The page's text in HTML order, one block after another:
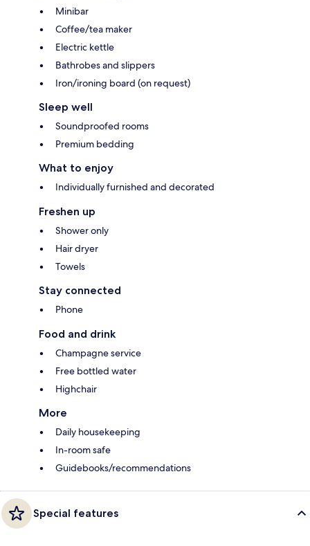
Minibar
Coffee/tea maker
Electric kettle
Bathrobes and slippers
Iron/ironing board (on request)
Sleep well
Soundproofed rooms
Premium bedding
What to enjoy
Individually furnished and decorated
Freshen up
Shower only
Hair dryer
Towels
Stay connected
Phone
Food and drink
Champagne service
Free bottled water
Highchair
More
Daily housekeeping
In-room safe
Guidebooks/recommendations
Special features